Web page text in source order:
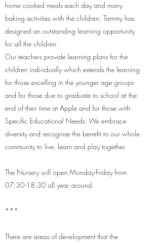
home cooked meals each day and many
baking activities with the children. Tammy has
designed an outstanding learning opportunity
for all the children.
Our teachers provide learning plans for the
children individually which extends the learning
for those excelling in the younger age groups
and for those due to graduate to school at the
end of their time at Apple and for those with
Specific Educational Needs. We embrace
diversity and recognise the benefit to our whole
community to live, learn and play together.
The Nursery will open Monday-Friday from
07:30-18:30 all year around.
***
There are areas of development that the